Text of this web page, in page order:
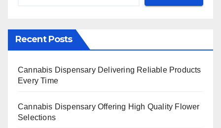
Recent Posts
Cannabis Dispensary Delivering Reliable Products
Every Time
Cannabis Dispensary Offering High Quality Flower
Selections